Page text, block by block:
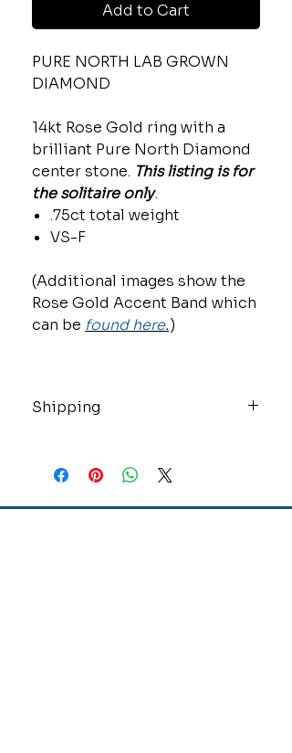
Add to Cart
PURE NORTH LAB GROWN
DIAMOND
14kt Rose Gold ring with a
brilliant Pure North Diamond
center stone. This listing is for
the solitaire only.
.75ct total weight
VS-F
(Additional images show the
Rose Gold Accent Band which
can be found here.)
Shipping
USPS.